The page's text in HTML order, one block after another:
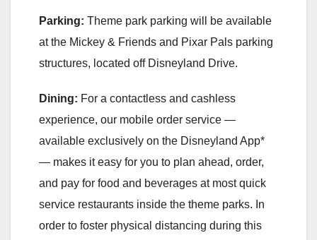
Parking: Theme park parking will be available
at the Mickey & Friends and Pixar Pals parking
structures, located off Disneyland Drive.
Dining: For a contactless and cashless
experience, our mobile order service —
available exclusively on the Disneyland App*
— makes it easy for you to plan ahead, order,
and pay for food and beverages at most quick
service restaurants inside the theme parks. In
order to foster physical distancing during this